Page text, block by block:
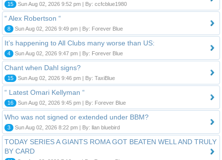
15 Sun Aug 02, 2026 9:52 pm | By: ccfcblue1980
“ Alex Robertson “
8 Sun Aug 02, 2026 9:49 pm | By: Forever Blue
It’s happening to All Clubs many worse than US:
4 Sun Aug 02, 2026 9:47 pm | By: Forever Blue
Chant when Dahl signs?
15 Sun Aug 02, 2026 9:46 pm | By: TaxiBlue
“ Latest Omari Kellyman “
16 Sun Aug 02, 2026 9:45 pm | By: Forever Blue
Who was not signed or extended under BBM?
3 Sun Aug 02, 2026 8:22 pm | By: llan bluebird
TODAY SERIES A GIANTS ROMA GOT BEATEN WELL AND TRULY
BY CARD